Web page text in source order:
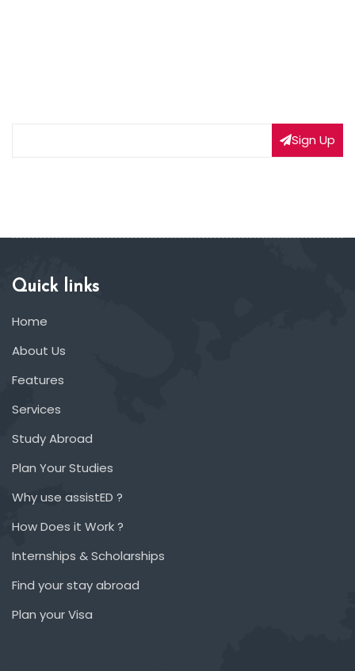
Sign Up
Quick links
Home
About Us
Features
Services
Study Abroad
Plan Your Studies
Why use assistED ?
How Does it Work ?
Internships & Scholarships
Find your stay abroad
Plan your Visa